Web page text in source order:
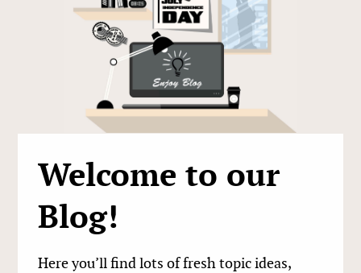
Welcome to our
Blog!
Here you’ll find lots of fresh topic ideas,